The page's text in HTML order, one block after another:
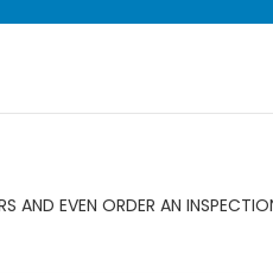
AND EVEN ORDER AN